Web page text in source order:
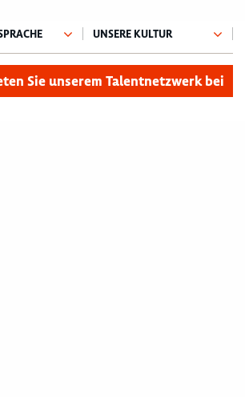
Sie unserem Talentnetzwerk bei